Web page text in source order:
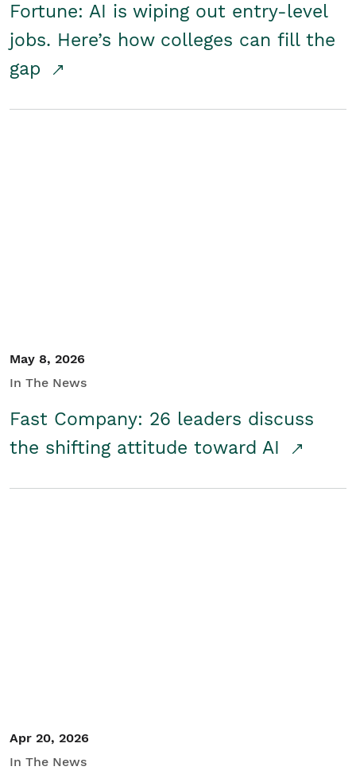
Fortune: AI is wiping out entry-level
jobs. Here’s how colleges can fill the
gap
May 8, 2026
In The News
Fast Company: 26 leaders discuss
the shifting attitude toward AI
Apr 20, 2026
In The News